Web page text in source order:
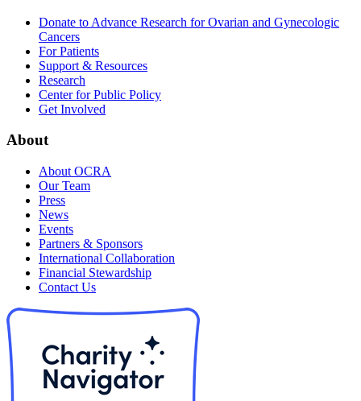
Donate to Advance Research for Ovarian and Gynecologic
Cancers
For Patients
Support & Resources
Research
Center for Public Policy
Get Involved
About
About OCRA
Our Team
Press
News
Events
Partners & Sponsors
International Collaboration
Financial Stewardship
Contact Us